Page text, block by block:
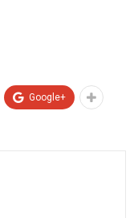
Google+